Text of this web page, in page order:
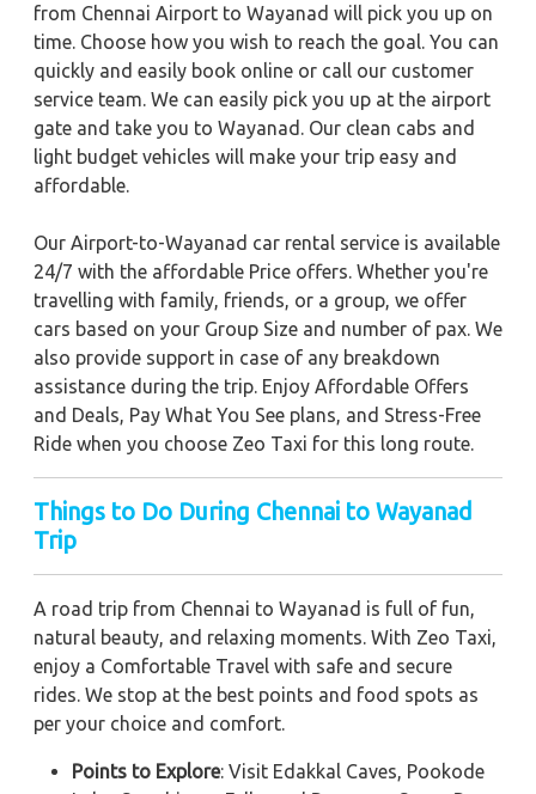
from Chennai Airport to Wayanad will pick you up on
time. Choose how you wish to reach the goal. You can
quickly and easily book online or call our customer
service team. We can easily pick you up at the airport
gate and take you to Wayanad. Our clean cabs and
light budget vehicles will make your trip easy and
affordable.
Our Airport-to-Wayanad car rental service is available
24/7 with the affordable Price offers. Whether you're
travelling with family, friends, or a group, we offer
cars based on your Group Size and number of pax. We
also provide support in case of any breakdown
assistance during the trip. Enjoy Affordable Offers
and Deals, Pay What You See plans, and Stress-Free
Ride when you choose Zeo Taxi for this long route.
Things to Do During Chennai to Wayanad
Trip
A road trip from Chennai to Wayanad is full of fun,
natural beauty, and relaxing moments. With Zeo Taxi,
enjoy a Comfortable Travel with safe and secure
rides. We stop at the best points and food spots as
per your choice and comfort.
Points to Explore: Visit Edakkal Caves, Pookode